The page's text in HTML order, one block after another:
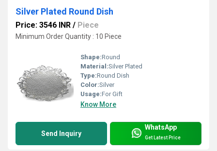
Silver Plated Round Dish
Price: 3546 INR / Piece
Minimum Order Quantity : 10 Piece
Shape:Round
Material:Silver Plated
Type:Round Dish
Color:Silver
Usage:For Gift
Know More
Send Inquiry
WhatsApp
Get Latest Price